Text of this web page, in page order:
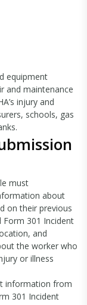
equipment
and maintenance
injury and
schools, gas
must
about
on their previous
Form 301 Incident
and
the worker who
or illness
information from
301 Incident